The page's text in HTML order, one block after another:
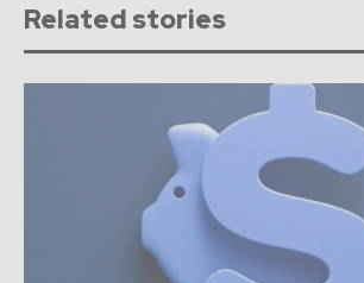
Related stories